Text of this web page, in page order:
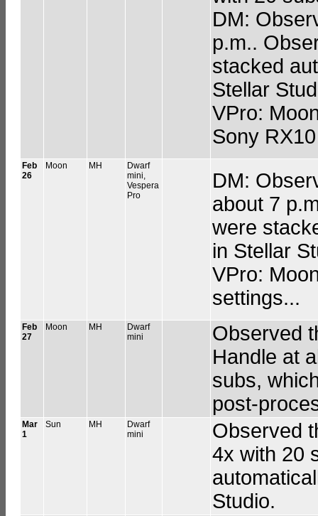
DM:
p.m..
stacked
Stellar
VPro:
Sony
Feb
26
Moon MH
Dwarf
mini,
Vespera
Pro
DM:
about 7
were
in Stellar
VPro:
settings...
Feb
27
Moon MH
Dwarf
mini
Observed
Handle at
subs,
post-
Mar
1
Sun MH
Dwarf
mini
Observed
4x with 20
Studio.